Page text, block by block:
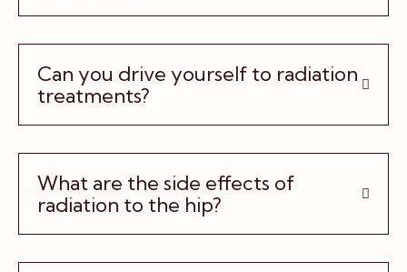
Can you drive yourself to radiation
treatments?
What are the side effects of
radiation to the hip?